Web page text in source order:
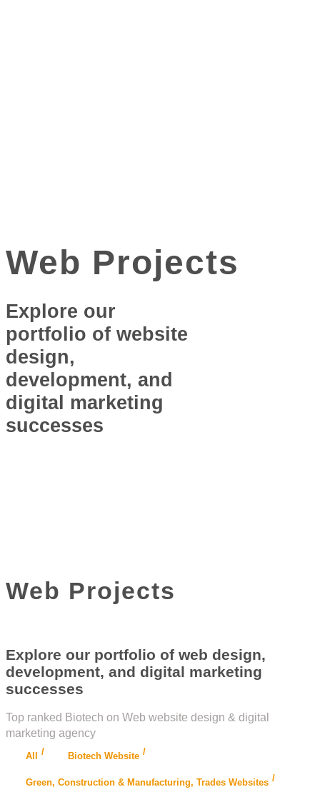
Web Projects
Explore our
portfolio of website
design,
development, and
digital marketing
successes
Web Projects
Explore our portfolio of web design,
development, and digital marketing
successes
Top ranked Biotech on Web website design & digital
marketing agency
All Biotech Website
Green, Construction & Manufacturing, Trades Websites